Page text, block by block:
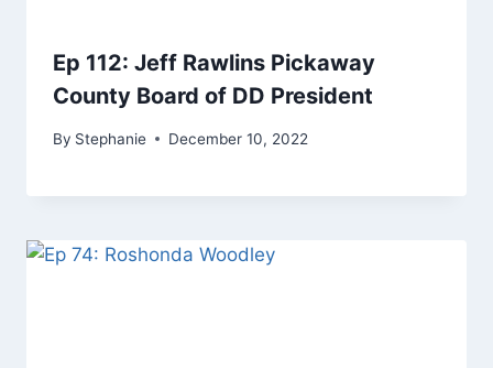
Ep 112: Jeff Rawlins Pickaway
County Board of DD President
By Stephanie December 10, 2022